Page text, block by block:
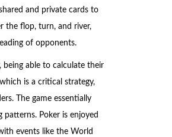
and private cards to
the flop, turn, and river,
of opponents.
being able to calculate their
is a critical strategy,
The game essentially
Poker is enjoyed
events like the World